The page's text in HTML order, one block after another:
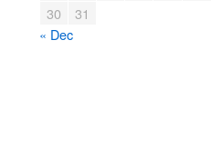
30
31
« Dec